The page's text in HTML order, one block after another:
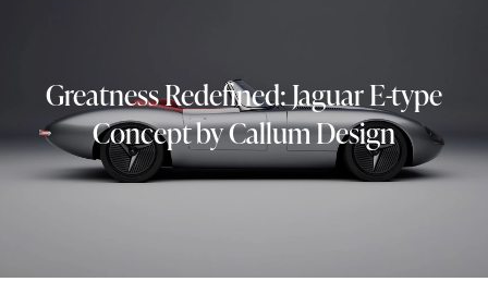
Greatness Redefined: Jaguar E-type
Concept by Callum Design